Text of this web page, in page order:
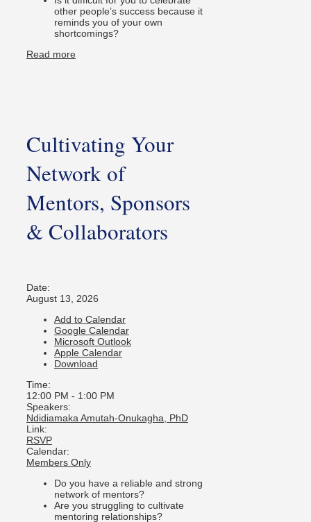
other people’s success because it
reminds you of your own
shortcomings?
Read more
Cultivating Your
Network of
Mentors, Sponsors
& Collaborators
Date:
August 13, 2026
Add to Calendar
Google Calendar
Microsoft Outlook
Apple Calendar
Download
Time:
12:00 PM - 1:00 PM
Speakers:
Ndidiamaka Amutah-Onukagha, PhD
Link:
RSVP
Calendar:
Members Only
Do you have a reliable and strong
network of mentors?
Are you struggling to cultivate
mentoring relationships?